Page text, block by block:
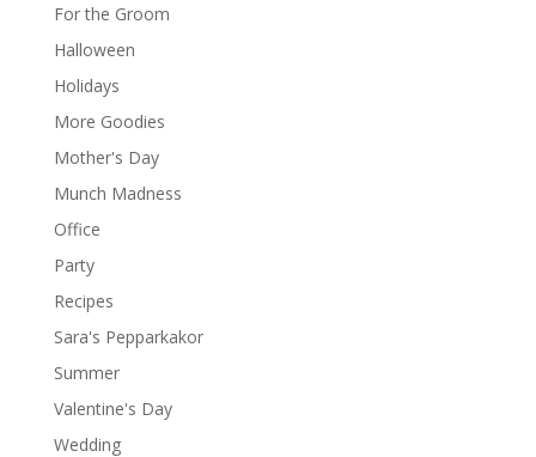
For the Groom
Halloween
Holidays
More Goodies
Mother's Day
Munch Madness
Office
Party
Recipes
Sara's Pepparkakor
Summer
Valentine's Day
Wedding